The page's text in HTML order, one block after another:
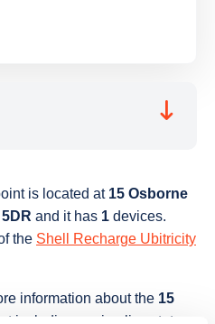
is located at 15 Osborne
5DR and it has 1 devices.
the Shell Recharge Ubitricity
information about the 15